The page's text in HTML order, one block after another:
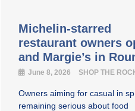
Michelin-starred
restaurant owners
and Margie’s in
June 8, 2026 SHOP THE
Owners aiming for casual in
remaining serious about food